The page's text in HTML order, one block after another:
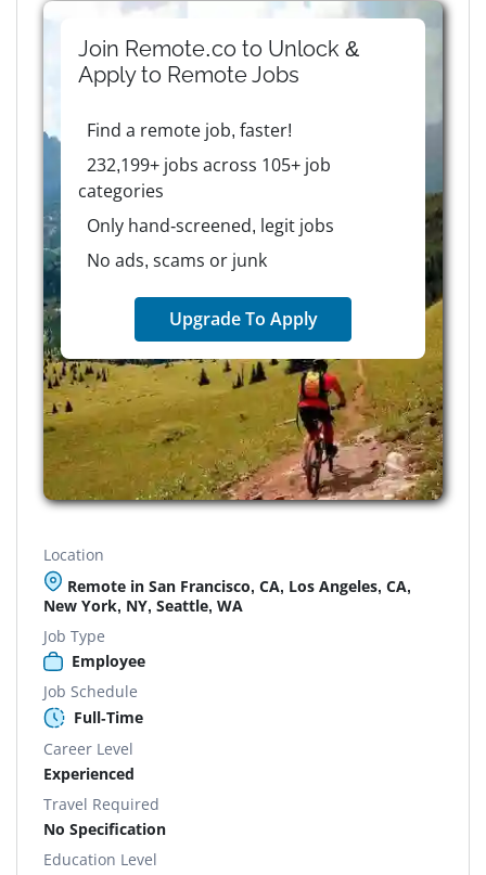
Join Remote.co to Unlock &
Apply to RemoteJobs
Find a remote job, faster!
232,199+ jobs across 105+ job
categories
Only hand-screened, legit jobs
No ads, scams or junk
Upgrade To Apply
Location
Remote in San Francisco, CA, Los Angeles, CA,
New York, NY, Seattle, WA
Job Type
Employee
Job Schedule
Full-Time
Career Level
Experienced
Travel Required
No Specification
Education Level